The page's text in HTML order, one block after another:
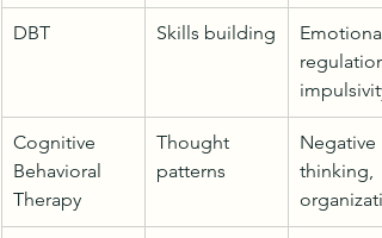
DBT Skills building
Emotional
impulsivity
Cognitive
Behavioral
Therapy
Thought
patterns
Negative
thinking,